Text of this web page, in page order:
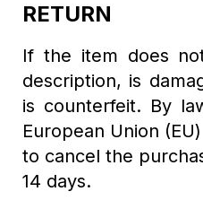
RETURN
If the item does
description, is
is counterfeit. By
European Union
to cancel the
14 days.